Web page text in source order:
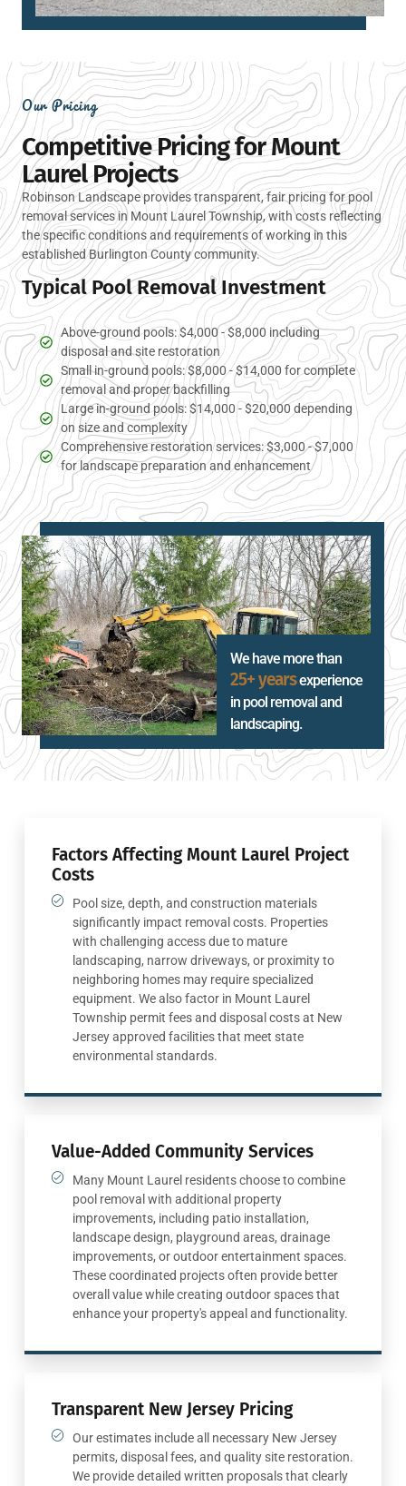
Our Pricing
Competitive Pricing for Mount
Laurel Projects
Robinson Landscape provides transparent, fair pricing for pool
removal services in Mount Laurel Township, with costs reflecting
the specific conditions and requirements of working in this
established Burlington County community.
Typical Pool Removal Investment
Above-ground pools: $4,000 - $8,000 including
disposal and site restoration
Small in-ground pools: $8,000 - $14,000 for complete
removal and proper backfilling
Large in-ground pools: $14,000 - $20,000 depending
on size and complexity
Comprehensive restoration services: $3,000 - $7,000
for landscape preparation and enhancement
We have more than
25+ yearsexperience
in pool removal and
landscaping.
Factors Affecting Mount Laurel Project
Costs
Pool size, depth, and construction materials
significantly impact removal costs. Properties
with challenging access due to mature
landscaping, narrow driveways, or proximity to
neighboring homes may require specialized
equipment. We also factor in Mount Laurel
Township permit fees and disposal costs at New
Jersey approved facilities that meet state
environmental standards.
Value-Added Community Services
Many Mount Laurel residents choose to combine
pool removal with additional property
improvements, including patio installation,
landscape design, playground areas, drainage
improvements, or outdoor entertainment spaces.
These coordinated projects often provide better
overall value while creating outdoor spaces that
enhance your property's appeal and functionality.
Transparent New Jersey Pricing
Our estimates include all necessary New Jersey
permits, disposal fees, and quality site restoration.
We provide detailed written proposals that clearly